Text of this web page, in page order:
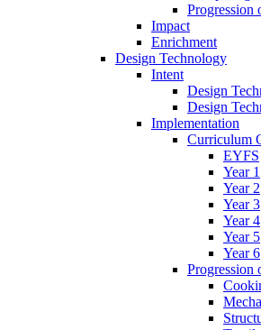
Progression
Impact
Enrichment
Design Technology
Intent
Design
Design
Implementation
Curriculum
EYFS
Year 1
Year 2
Year 3
Year 4
Year 5
Year 6
Progression